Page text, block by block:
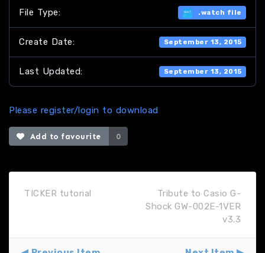
File Type: .watch file
Create Date: September 13, 2015
Last Updated: September 13, 2015
Please register/login to download
Add to favourite 0
TICKER tutorial
Tribute to Casio G-
Shock GW-002E-1VER
v3.3